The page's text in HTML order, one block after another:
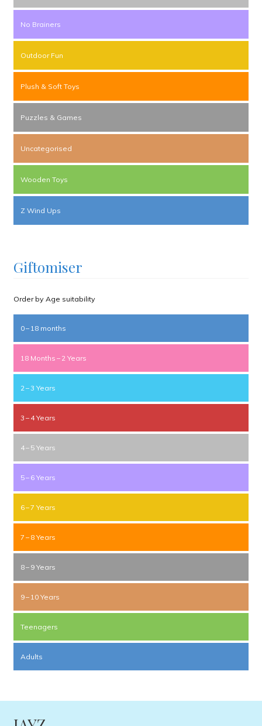
No Brainers
Outdoor Fun
Plush & Soft Toys
Puzzles & Games
Uncategorised
Wooden Toys
Z Wind Ups
Giftomiser
Order by Age suitability
0 – 18 months
18 Months – 2 Years
2 – 3 Years
3 – 4 Years
4 – 5 Years
5 – 6 Years
6 – 7 Years
7 – 8 Years
8 – 9 Years
9 – 10 Years
Teenagers
Adults